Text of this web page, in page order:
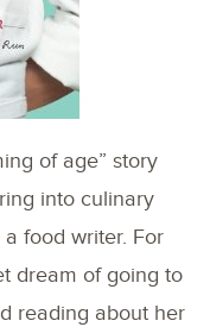
of age” story
into culinary
food writer. For
dream of going to
reading about her